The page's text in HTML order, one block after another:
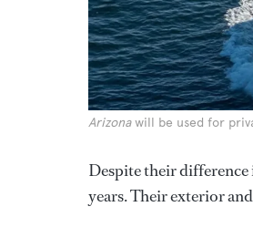
Arizonawill be used for
Despite their difference
years. Their exterior